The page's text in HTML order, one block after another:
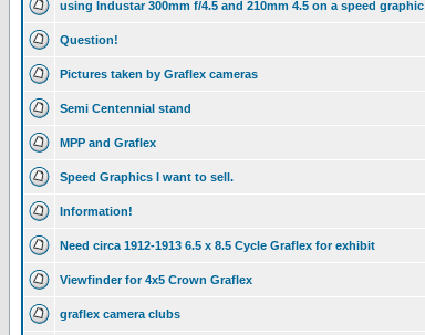
using Industar 300mm f/4.5 and 210mm 4.5 on a speed graphic
Question!
Pictures taken by Graflex cameras
Semi Centennial stand
MPP and Graflex
Speed Graphics I want to sell.
Information!
Need circa 1912-1913 6.5 x 8.5 Cycle Graflex for exhibit
Viewfinder for 4x5 Crown Graflex
graflex camera clubs